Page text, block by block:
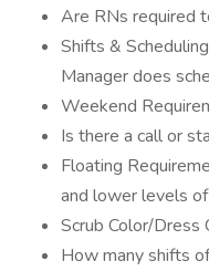
Are RNs required
Shifts &
Manager does
Weekend
Is there a call or
Floating
and lower levels
Scrub Color/Dress
How many shifts